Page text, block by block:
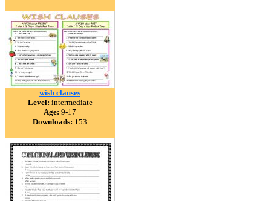
wish clauses
Level: intermediate
Age: 9-17
Downloads: 153